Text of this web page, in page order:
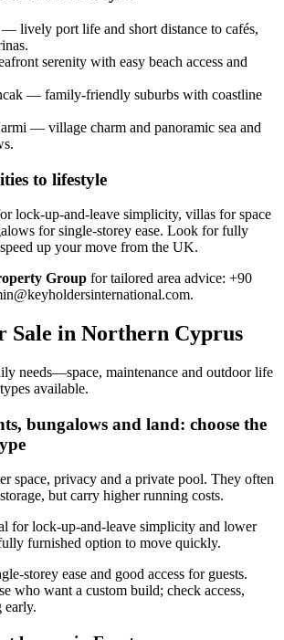
lively port life and short distance to cafés,
serenity with easy beach access and
— family-friendly suburbs with coastline
— village charm and panoramic sea and
to lifestyle
lock‑up‑and‑leave simplicity, villas for space
for single‑storey ease. Look for fully
up your move from the UK.
Group for tailored area advice: +90
.
Sale in Northern Cyprus
needs—space, maintenance and outdoor life
available.
bungalows and land: choose the
space, privacy and a private pool. They often
but carry higher running costs.
for lock‑up‑and‑leave simplicity and lower
furnished option to move quickly.
ease and good access for guests.
who want a custom build; check access,
early.